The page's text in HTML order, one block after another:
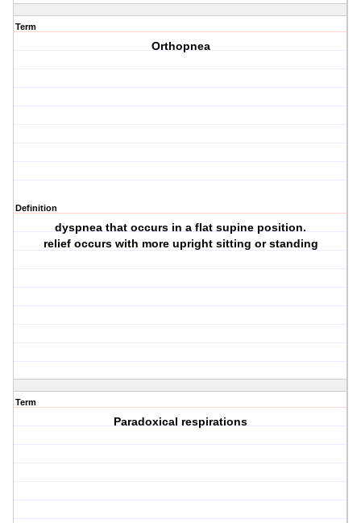
Term
Orthopnea
Definition
dyspnea that occurs in a flat supine position.
relief occurs with more upright sitting or standing
Term
Paradoxical respirations